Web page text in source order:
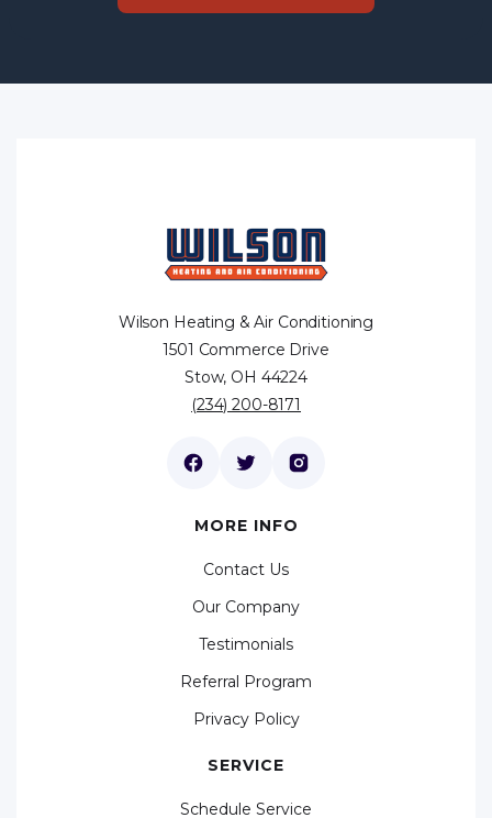
Wilson Heating & Air Conditioning
1501 Commerce Drive
Stow, OH 44224
(234) 200-8171
MORE INFO
Contact Us
Our Company
Testimonials
Referral Program
Privacy Policy
SERVICE
Schedule Service